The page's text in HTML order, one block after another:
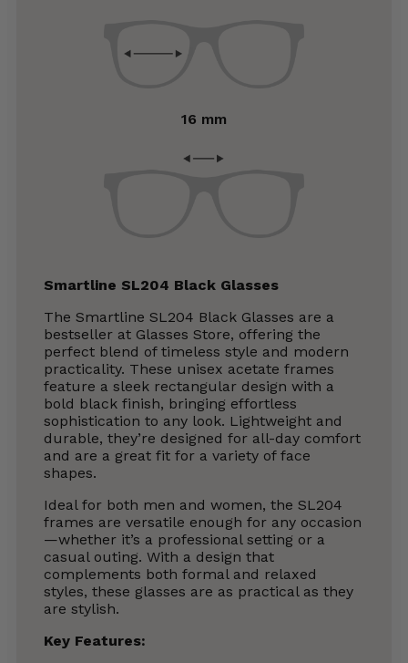
16 mm
Smartline SL204 Black Glasses
The Smartline SL204 Black Glasses are a
bestseller at Glasses Store, offering the
perfect blend of timeless style and modern
practicality. These unisex acetate frames
feature a sleek rectangular design with a
bold black finish, bringing effortless
sophistication to any look. Lightweight and
durable, they’re designed for all-day comfort
and are a great fit for a variety of face
shapes.
Ideal for both men and women, the SL204
frames are versatile enough for any occasion
—whether it’s a professional setting or a
casual outing. With a design that
complements both formal and relaxed
styles, these glasses are as practical as they
are stylish.
Key Features: